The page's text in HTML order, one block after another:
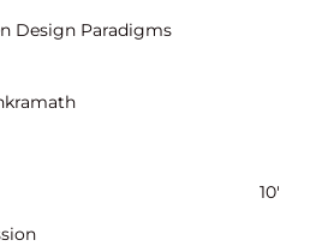
Design Paradigms
10'